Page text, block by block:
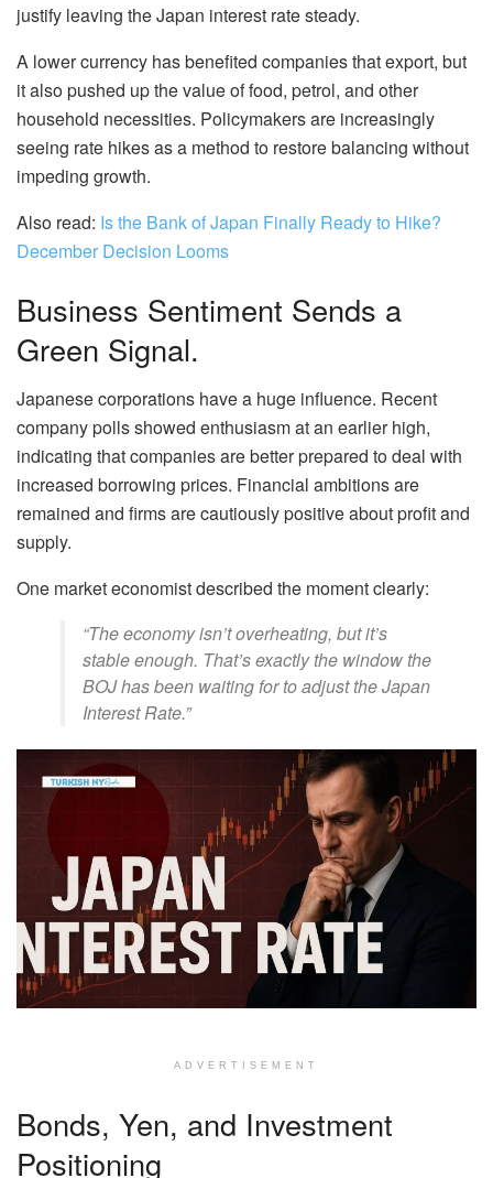
justify leaving the Japan interest rate steady.
A lower currency has benefited companies that export, but
it also pushed up the value of food, petrol, and other
household necessities. Policymakers are increasingly
seeing rate hikes as a method to restore balancing without
impeding growth.
Also read: Is the Bank of Japan Finally Ready to Hike?
December Decision Looms
Business Sentiment Sends a
Green Signal.
Japanese corporations have a huge influence. Recent
company polls showed enthusiasm at an earlier high,
indicating that companies are better prepared to deal with
increased borrowing prices. Financial ambitions are
remained and firms are cautiously positive about profit and
supply.
One market economist described the moment clearly:
“The economy isn’t overheating, but it’s
stable enough. That’s exactly the window the
BOJ has been waiting for to adjust the Japan
Interest Rate.”
ADVERTISEMENT
Bonds, Yen, and Investment
Positioning